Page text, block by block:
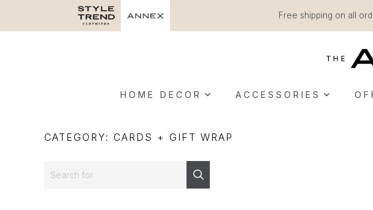
Free shipping on all
HOME DECOR ACCESSORIES
CATEGORY: CARDS + GIFT WRAP
Search